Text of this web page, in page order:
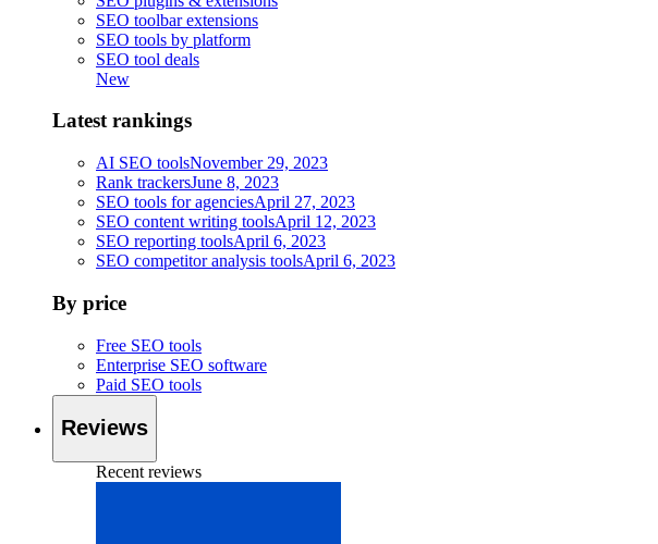
SEO toolbar extensions
SEO tools by platform
SEO tool deals
New
Latest rankings
AI SEO toolsNovember 29, 2023
Rank trackersJune 8, 2023
SEO tools for agenciesApril 27, 2023
SEO content writing toolsApril 12, 2023
SEO reporting toolsApril 6, 2023
SEO competitor analysis toolsApril 6, 2023
By price
Free SEO tools
Enterprise SEO software
Paid SEO tools
Reviews
Recent reviews